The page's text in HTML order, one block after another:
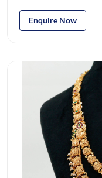
Enquire Now